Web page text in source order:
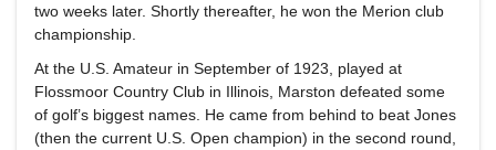
two weeks later. Shortly thereafter, he won the Merion club
championship.
At the U.S. Amateur in September of 1923, played at
Flossmoor Country Club in Illinois, Marston defeated some
of golf’s biggest names. He came from behind to beat Jones
(then the current U.S. Open champion) in the second round,